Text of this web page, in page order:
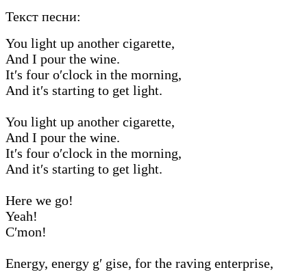
Текст песни:
You light up another cigarette,
And I pour the wine.
It′s four o′clock in the morning,
And it′s starting to get light.
You light up another cigarette,
And I pour the wine.
It′s four o′clock in the morning,
And it′s starting to get light.
Here we go!
Yeah!
C′mon!
Energy, energy g′ gise, for the raving enterprise,